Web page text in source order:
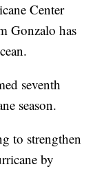
Center
Gonzalo has
seventh
season.
to strengthen
by